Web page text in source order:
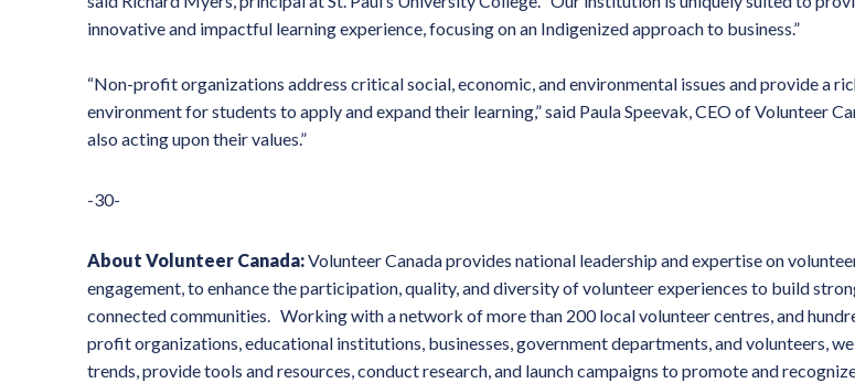
innovative and impactful learning experience, focusing on an Indigenized approach to business.”
“Non-profit organizations address critical social, economic, and environmental issues and provide a
environment for students to apply and expand their learning,” said Paula Speevak, CEO of Volunteer
also acting upon their values.”
-30-
About Volunteer Canada:Volunteer Canada provides national leadership and expertise on
engagement, to enhance the participation, quality, and diversity of volunteer experiences to build
connected communities. Working with a network of more than 200 local volunteer centres, and
profit organizations, educational institutions, businesses, government departments, and volunteers,
trends, provide tools and resources, conduct research, and launch campaigns to promote and